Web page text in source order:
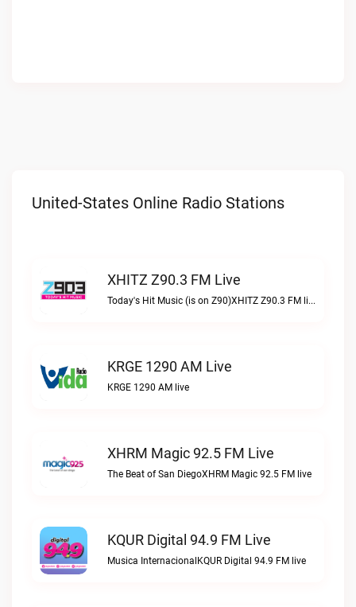
United-States Online Radio Stations
XHITZ Z90.3 FM Live
Today's Hit Music (is on Z90)XHITZ Z90.3 FM live
KRGE 1290 AM Live
KRGE 1290 AM live
XHRM Magic 92.5 FM Live
The Beat of San DiegoXHRM Magic 92.5 FM live
KQUR Digital 94.9 FM Live
Musica InternacionalKQUR Digital 94.9 FM live